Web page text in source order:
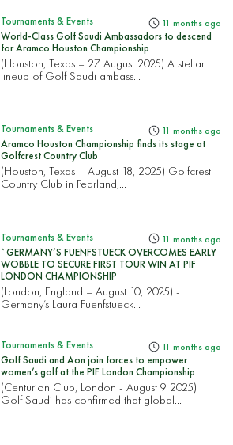
Tournaments & Events 11 months ago
World-Class Golf Saudi Ambassadors to descend
for Aramco Houston Championship
(Houston, Texas – 27 August 2025) A stellar
lineup of Golf Saudi ambass...
Tournaments & Events 11 months ago
Aramco Houston Championship finds its stage at
Golfcrest Country Club
(Houston, Texas – August 18, 2025) Golfcrest
Country Club in Pearland,...
Tournaments & Events 11 months ago
`GERMANY’S FUENFSTUECK OVERCOMES EARLY
WOBBLE TO SECURE FIRST TOUR WIN AT PIF
LONDON CHAMPIONSHIP
(London, England – August 10, 2025) -
Germany’s Laura Fuenfstueck...
Tournaments & Events 11 months ago
Golf Saudi and Aon join forces to empower
women’s golf at the PIF London Championship
(Centurion Club, London - August 9 2025)
Golf Saudi has confirmed that global...